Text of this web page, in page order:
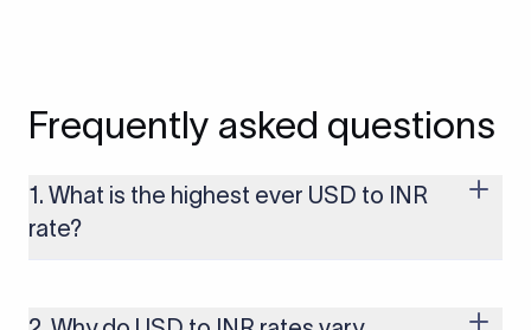
Frequently asked questions
1. What is the highest ever USD to INR
rate?
conditions, so the highest rate can change if the INR weakens